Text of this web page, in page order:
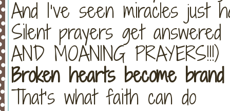
And I’ve seen miracles just
Silent prayers get
AND MOANING PRAYERS!!!)
Broken hearts become
That’s what faith can do